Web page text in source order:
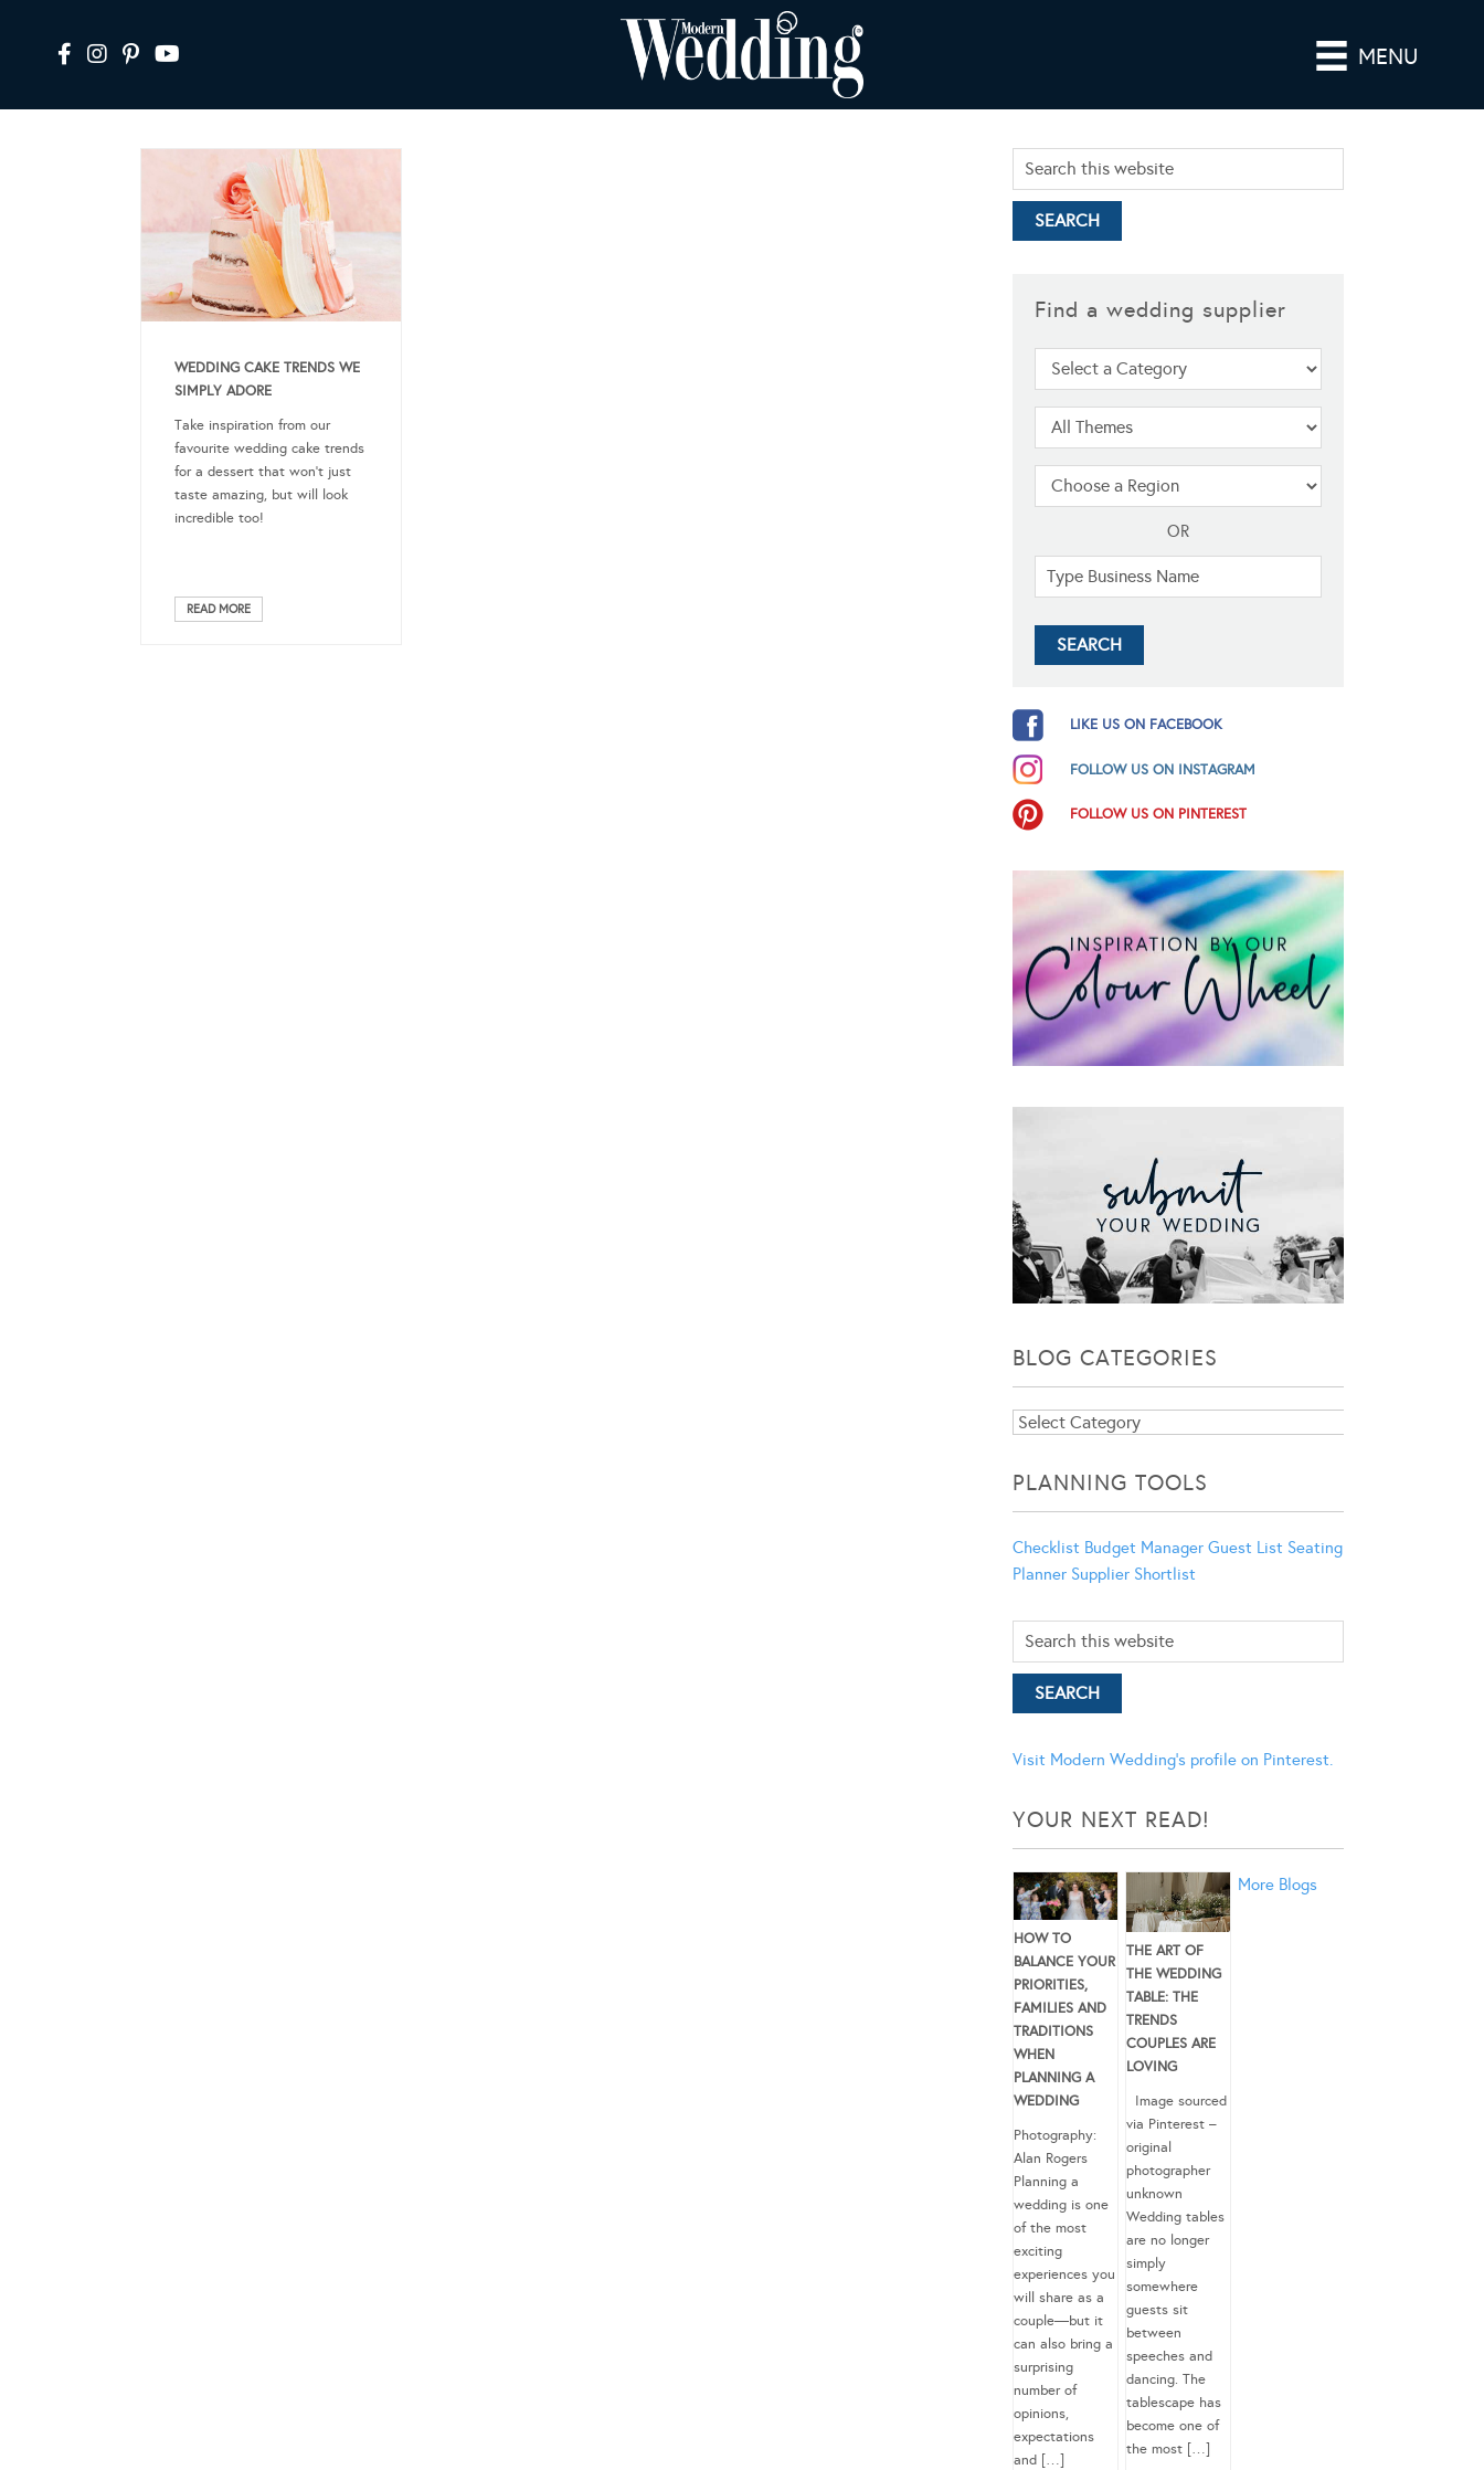
MENU
WEDDING CAKE TRENDS WE
SIMPLY ADORE
Take inspiration from our
favourite wedding cake trends
for a dessert that won’t just
taste amazing, but will look
incredible too!
READ MORE
Find a wedding supplier
OR
LIKE US ON FACEBOOK
FOLLOW US ON INSTAGRAM
FOLLOW US ON PINTEREST
BLOG CATEGORIES
Blog
PLANNING TOOLS
Checklist Budget Manager Guest List Seating
Planner Supplier Shortlist
Visit Modern Wedding's profile on Pinterest.
YOUR NEXT READ!
HOW TO
BALANCE YOUR
PRIORITIES,
FAMILIES AND
TRADITIONS
WHEN
PLANNING A
WEDDING
Photography:
Alan Rogers
Planning a
wedding is one
of the most
exciting
experiences you
will share as a
couple—but it
can also bring a
surprising
number of
opinions,
expectations
and […]
THE ART OF
THE WEDDING
TABLE: THE
TRENDS
COUPLES ARE
LOVING
Image sourced
via Pinterest –
original
photographer
unknown
Wedding tables
are no longer
simply
somewhere
guests sit
between
speeches and
dancing. The
tablescape has
become one of
the most […]
More Blogs